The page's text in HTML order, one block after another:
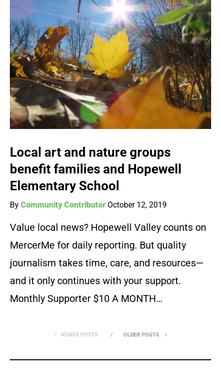
Local art and nature groups
benefit families and Hopewell
Elementary School
By Community Contributor October 12, 2019
Value local news? Hopewell Valley counts on
MercerMe for daily reporting. But quality
journalism takes time, care, and resources—
and it only continues with your support.
Monthly Supporter $10 A MONTH…
NEWER POSTS OLDER POSTS